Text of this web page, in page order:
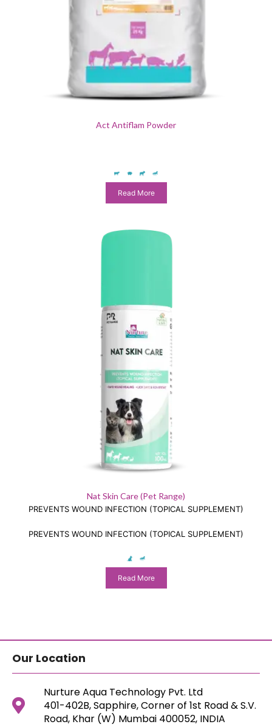
Act Antiflam Powder
Read More
Nat Skin Care (Pet Range)
PREVENTS WOUND INFECTION (TOPICAL SUPPLEMENT)
PREVENTS WOUND INFECTION (TOPICAL SUPPLEMENT)
Read More
Our Location
Nurture Aqua Technology Pvt. Ltd
401-402B, Sapphire, Corner of 1st Road & S.V.
Road, Khar (W) Mumbai 400052, INDIA